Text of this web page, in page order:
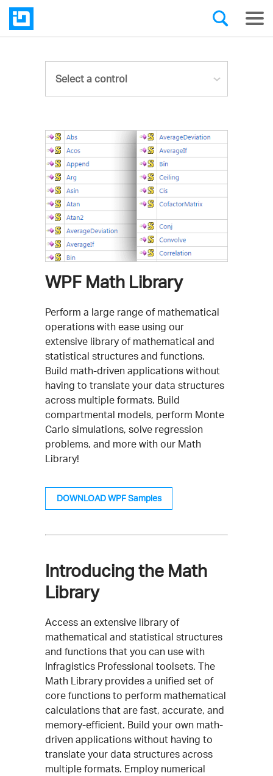
Select a control
WPF Math Library
Perform a large range of mathematical
operations with ease using our
extensive library of mathematical and
statistical structures and functions.
Build math-driven applications without
having to translate your data structures
across multiple formats. Build
compartmental models, perform Monte
Carlo simulations, solve regression
problems, and more with our Math
Library!
DOWNLOAD WPF Samples
Introducing the Math
Library
Access an extensive library of
mathematical and statistical structures
and functions that you can use with
Infragistics Professional toolsets. The
Math Library provides a unified set of
core functions to perform mathematical
calculations that are fast, accurate, and
memory-efficient. Build your own math-
driven applications without having to
translate your data structures across
multiple formats. Employ numerical